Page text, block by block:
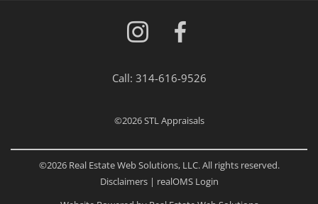
Call: 314-616-9526
©2026STL Appraisals
©2026 Real Estate Web Solutions, LLC. All rights reserved.
Disclaimers| realOMS Login